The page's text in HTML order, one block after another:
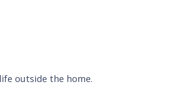
outside the home.